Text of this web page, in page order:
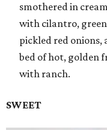
smothered in
with cilantro, green
pickled red onions,
bed of hot, golden
with ranch.
SWEET